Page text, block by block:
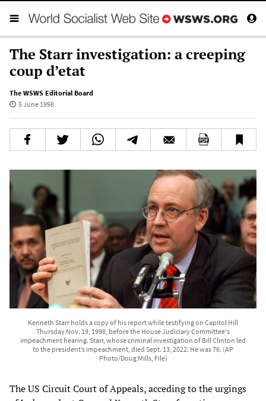
The Starr investigation: a creeping
coup d’etat
The WSWS Editorial Board
5 June 1998
Kenneth Starr holds a copy of his report while testifying on Capitol Hill
Thursday Nov. 19, 1998, before the House Judiciary Committee's
impeachment hearing. Starr, whose criminal investigation of Bill Clinton led
to the president’s impeachment, died Sept. 13, 2022. He was 76. (AP
Photo/Doug Mills, File)
The US Circuit Court of Appeals, acceding to the urgings